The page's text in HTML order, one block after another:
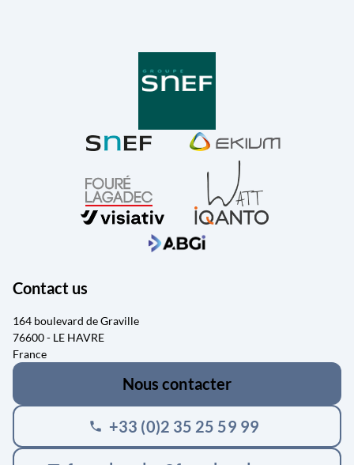
Contact us
164 boulevard de Graville
76600 - LE HAVRE
France
Nous contacter
phone +33 (0)2 35 25 59 99